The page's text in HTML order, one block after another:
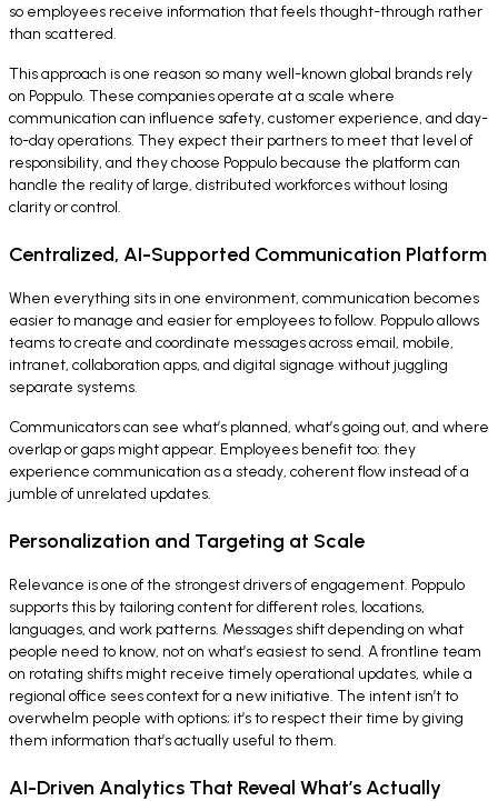
so employees receive information that feels thought-through rather
than scattered.
This approach is one reason so many well-known global brands rely
on Poppulo. These companies operate at a scale where
communication can influence safety, customer experience, and day-
to-day operations. They expect their partners to meet that level of
responsibility, and they choose Poppulo because the platform can
handle the reality of large, distributed workforces without losing
clarity or control.
Centralized, AI-Supported Communication Platform
When everything sits in one environment, communication becomes
easier to manage and easier for employees to follow. Poppulo allows
teams to create and coordinate messages across email, mobile,
intranet, collaboration apps, and digital signage without juggling
separate systems.
Communicators can see what’s planned, what’s going out, and where
overlap or gaps might appear. Employees benefit too: they
experience communication as a steady, coherent flow instead of a
jumble of unrelated updates.
Personalization and Targeting at Scale
Relevance is one of the strongest drivers of engagement. Poppulo
supports this by tailoring content for different roles, locations,
languages, and work patterns. Messages shift depending on what
people need to know, not on what’s easiest to send. A frontline team
on rotating shifts might receive timely operational updates, while a
regional office sees context for a new initiative. The intent isn’t to
overwhelm people with options; it’s to respect their time by giving
them information that’s actually useful to them.
AI-Driven Analytics That Reveal What’s Actually